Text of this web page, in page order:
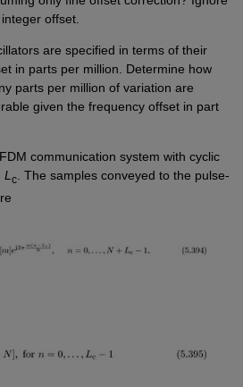
offset.
are specified in terms of their
in parts per million. Determine how
parts per million of variation are
given the frequency offset in part
communication system with cyclic
L c
. The samples conveyed to the pulse-